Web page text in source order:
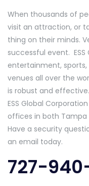
When thousands of
visit an attraction, or
thing on their minds.
successful event. ESS
entertainment,
venues all over the
is robust and effective.
ESS Global
offices in both Tampa
Have a security
an email today.
727-